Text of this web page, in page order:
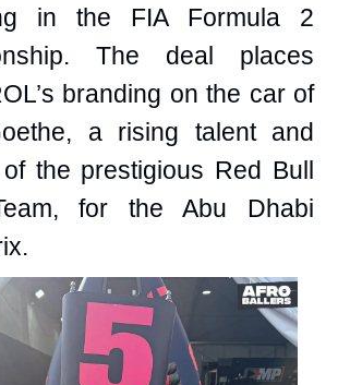
in the FIA Formula 2
The deal places
branding on the car of
a rising talent and
the prestigious Red Bull
for the Abu Dhabi